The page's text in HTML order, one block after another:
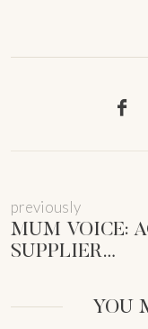
previously
MUM VOICE:
SUPPLIER
YOU